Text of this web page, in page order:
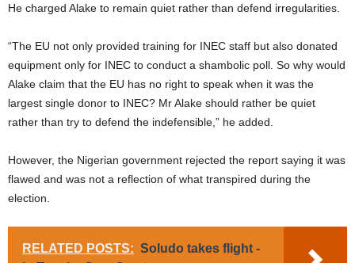
He charged Alake to remain quiet rather than defend irregularities.
“The EU not only provided training for INEC staff but also donated
equipment only for INEC to conduct a shambolic poll. So why would
Alake claim that the EU has no right to speak when it was the
largest single donor to INEC? Mr Alake should rather be quiet
rather than try to defend the indefensible,” he added.
However, the Nigerian government rejected the report saying it was
flawed and was not a reflection of what transpired during the
election.
RELATED POSTS: Soludo takes flight -